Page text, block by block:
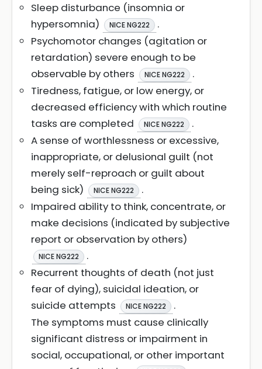
Sleep disturbance (insomnia or
hypersomnia)
NICE NG222
.
Psychomotor changes (agitation or
retardation) severe enough to be
observable by others
NICE NG222
.
Tiredness, fatigue, or low energy, or
decreased efficiency with which routine
tasks are completed
NICE NG222
.
A sense of worthlessness or excessive,
inappropriate, or delusional guilt (not
merely self-reproach or guilt about
being sick)
NICE NG222
.
Impaired ability to think, concentrate, or
make decisions (indicated by subjective
report or observation by others)
NICE NG222
.
Recurrent thoughts of death (not just
fear of dying), suicidal ideation, or
suicide attempts
NICE NG222
.
The symptoms must cause clinically
significant distress or impairment in
social, occupational, or other important